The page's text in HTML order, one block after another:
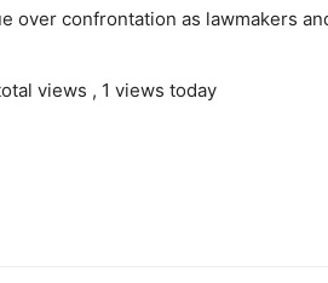
over confrontation as lawmakers
views , 1 views today